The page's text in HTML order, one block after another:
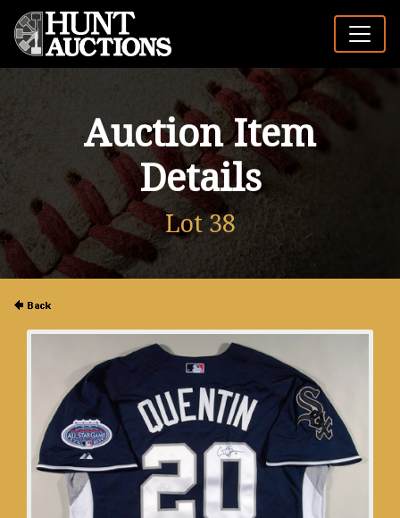
Auction Item
Details
Lot 38